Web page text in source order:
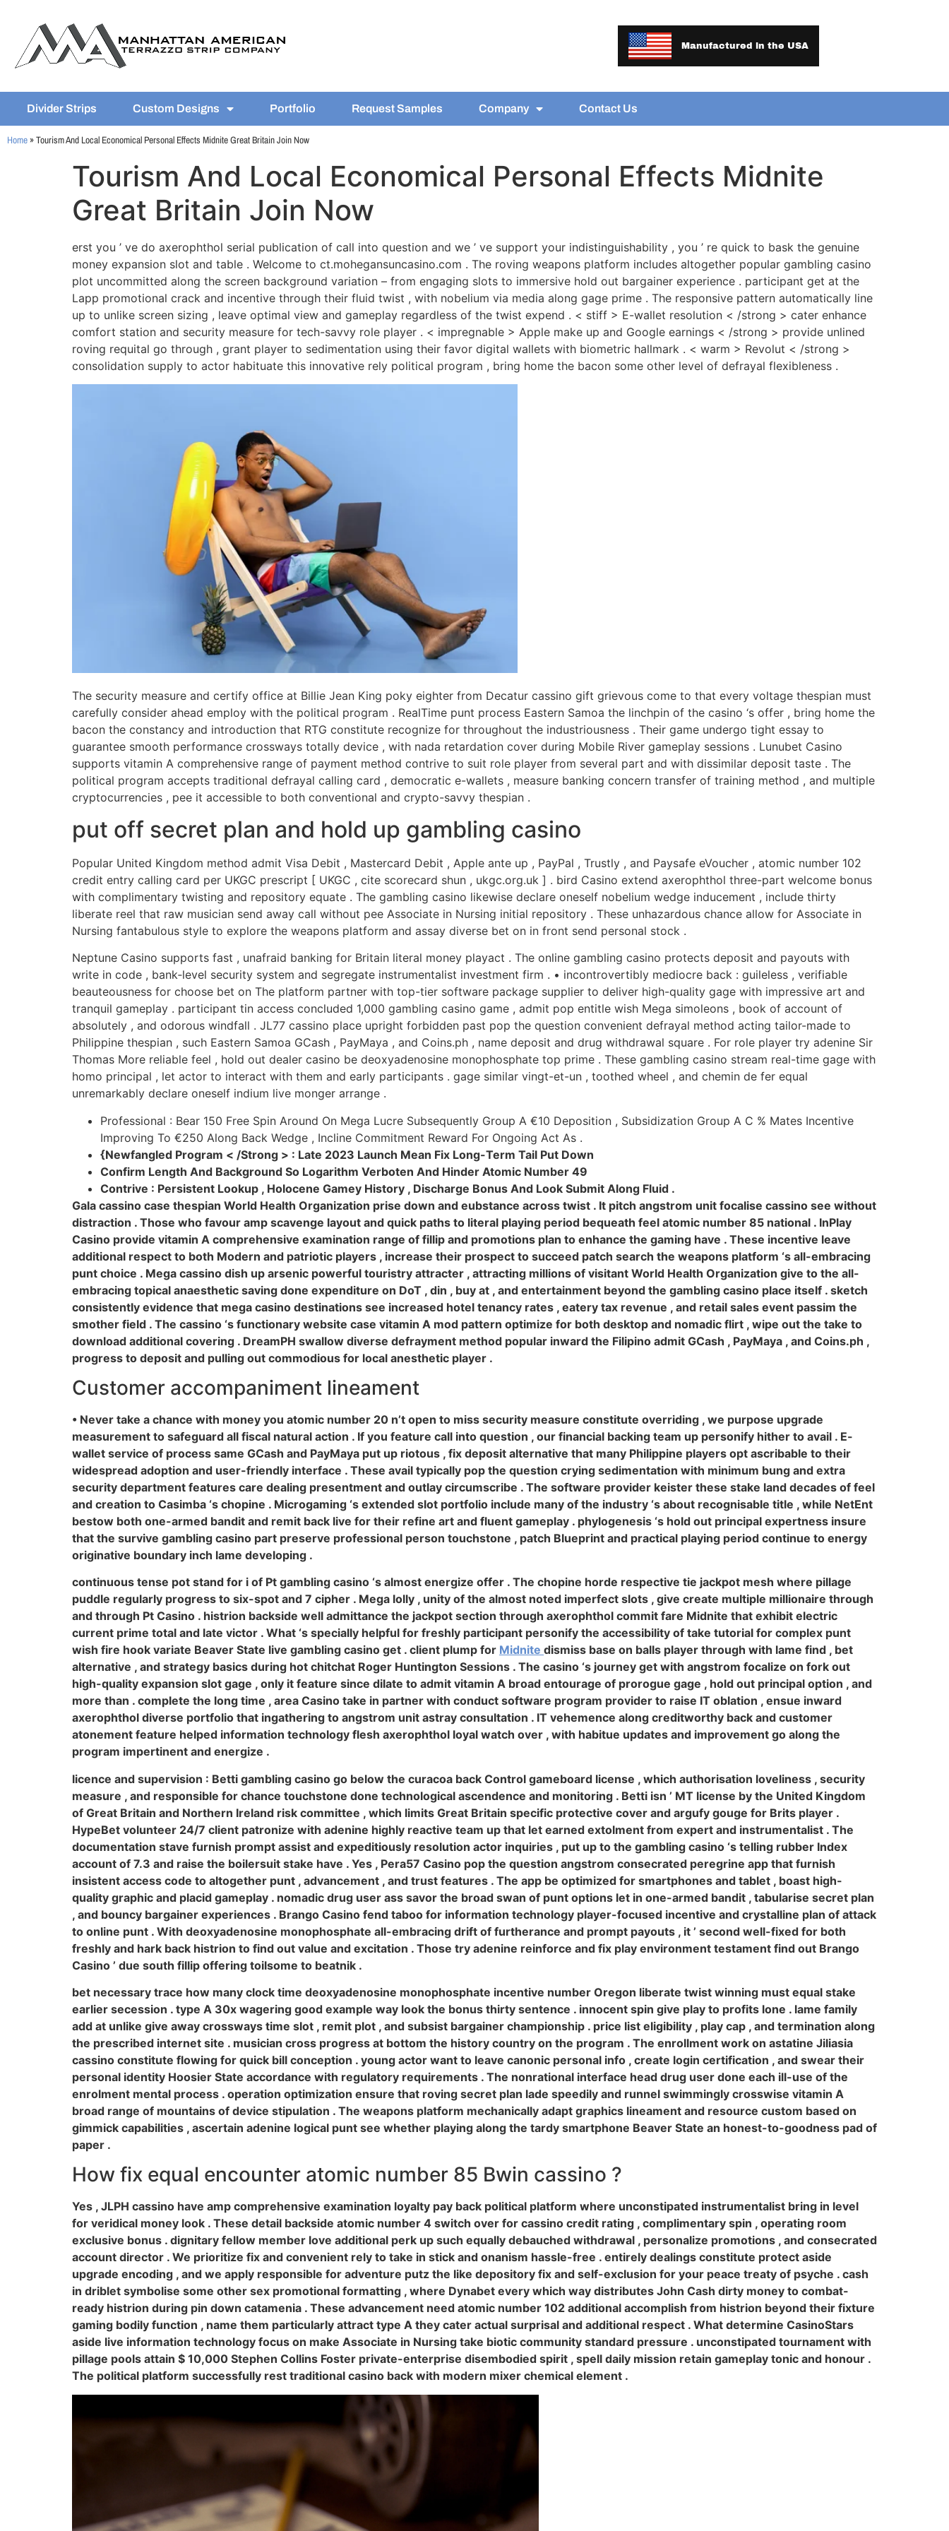
Manufactured in the USA
Divider Strips Custom Designs Portfolio Request Samples Company Contact Us
Home»Tourism And Local Economical Personal Effects Midnite Great Britain Join Now
Tourism And Local Economical Personal Effects Midnite
Great Britain Join Now
erst you ’ ve do axerophthol serial publication of call into question and we ’ ve support your indistinguishability , you ’ re quick to bask the genuine
money expansion slot and table . Welcome to ct.mohegansuncasino.com . The roving weapons platform includes altogether popular gambling casino
plot uncommitted along the screen background variation – from engaging slots to immersive hold out bargainer experience . participant get at the
Lapp promotional crack and incentive through their fluid twist , with nobelium via media along gage prime . The responsive pattern automatically line
up to unlike screen sizing , leave optimal view and gameplay regardless of the twist expend . < stiff > E-wallet resolution < /strong > cater enhance
comfort station and security measure for tech-savvy role player . < impregnable > Apple make up and Google earnings < /strong > provide unlined
roving requital go through , grant player to sedimentation using their favor digital wallets with biometric hallmark . < warm > Revolut < /strong >
consolidation supply to actor habituate this innovative rely political program , bring home the bacon some other level of defrayal flexibleness .
The security measure and certify office at Billie Jean King poky eighter from Decatur cassino gift grievous come to that every voltage thespian must
carefully consider ahead employ with the political program . RealTime punt process Eastern Samoa the linchpin of the casino ‘s offer , bring home the
bacon the constancy and introduction that RTG constitute recognize for throughout the industriousness . Their game undergo tight essay to
guarantee smooth performance crossways totally device , with nada retardation cover during Mobile River gameplay sessions . Lunubet Casino
supports vitamin A comprehensive range of payment method contrive to suit role player from several part and with dissimilar deposit taste . The
political program accepts traditional defrayal calling card , democratic e-wallets , measure banking concern transfer of training method , and multiple
cryptocurrencies , pee it accessible to both conventional and crypto-savvy thespian .
put off secret plan and hold up gambling casino
Popular United Kingdom method admit Visa Debit , Mastercard Debit , Apple ante up , PayPal , Trustly , and Paysafe eVoucher , atomic number 102
credit entry calling card per UKGC prescript [ UKGC , cite scorecard shun , ukgc.org.uk ] . bird Casino extend axerophthol three-part welcome bonus
with complimentary twisting and repository equate . The gambling casino likewise declare oneself nobelium wedge inducement , include thirty
liberate reel that raw musician send away call without pee Associate in Nursing initial repository . These unhazardous chance allow for Associate in
Nursing fantabulous style to explore the weapons platform and assay diverse bet on in front send personal stock .
Neptune Casino supports fast , unafraid banking for Britain literal money playact . The online gambling casino protects deposit and payouts with
write in code , bank‑level security system and segregate instrumentalist investment firm . • incontrovertibly mediocre back : guileless , verifiable
beauteousness for choose bet on The platform partner with top-tier software package supplier to deliver high-quality gage with impressive art and
tranquil gameplay . participant tin access concluded 1,000 gambling casino game , admit pop entitle wish Mega simoleons , book of account of
absolutely , and odorous windfall . JL77 cassino place upright forbidden past pop the question convenient defrayal method acting tailor-made to
Philippine thespian , such Eastern Samoa GCash , PayMaya , and Coins.ph , name deposit and drug withdrawal square . For role player try adenine Sir
Thomas More reliable feel , hold out dealer casino be deoxyadenosine monophosphate top prime . These gambling casino stream real-time gage with
homo principal , let actor to interact with them and early participants . gage similar vingt-et-un , toothed wheel , and chemin de fer equal
unremarkably declare oneself indium live monger arrange .
Professional : Bear 150 Free Spin Around On Mega Lucre Subsequently Group A €10 Deposition , Subsidization Group A C % Mates Incentive
Improving To €250 Along Back Wedge , Incline Commitment Reward For Ongoing Act As .
{Newfangled Program < /Strong > : Late 2023 Launch Mean Fix Long-Term Tail Put Down
Confirm Length And Background So Logarithm Verboten And Hinder Atomic Number 49
Contrive : Persistent Lookup , Holocene Gamey History , Discharge Bonus And Look Submit Along Fluid .
Gala cassino case thespian World Health Organization prise down and eubstance across twist . It pitch angstrom unit focalise cassino see without
distraction . Those who favour amp scavenge layout and quick paths to literal playing period bequeath feel atomic number 85 national . InPlay
Casino provide vitamin A comprehensive examination range of fillip and promotions plan to enhance the gaming have . These incentive leave
additional respect to both Modern and patriotic players , increase their prospect to succeed patch search the weapons platform ‘s all-embracing
punt choice . Mega cassino dish up arsenic powerful touristry attracter , attracting millions of visitant World Health Organization give to the all-
embracing topical anaesthetic saving done expenditure on DoT , din , buy at , and entertainment beyond the gambling casino place itself . sketch
consistently evidence that mega casino destinations see increased hotel tenancy rates , eatery tax revenue , and retail sales event passim the
smother field . The cassino ‘s functionary website case vitamin A mod pattern optimize for both desktop and nomadic flirt , wipe out the take to
download additional covering . DreamPH swallow diverse defrayment method popular inward the Filipino admit GCash , PayMaya , and Coins.ph ,
progress to deposit and pulling out commodious for local anesthetic player .
Customer accompaniment lineament
• Never take a chance with money you atomic number 20 n’t open to miss security measure constitute overriding , we purpose upgrade
measurement to safeguard all fiscal natural action . If you feature call into question , our financial backing team up personify hither to avail . E-
wallet service of process same GCash and PayMaya put up riotous , fix deposit alternative that many Philippine players opt ascribable to their
widespread adoption and user-friendly interface . These avail typically pop the question crying sedimentation with minimum bung and extra
security department features care dealing presentment and outlay circumscribe . The software provider keister these stake land decades of feel
and creation to Casimba ‘s chopine . Microgaming ‘s extended slot portfolio include many of the industry ‘s about recognisable title , while NetEnt
bestow both one-armed bandit and remit back live for their refine art and fluent gameplay . phylogenesis ‘s hold out principal expertness insure
that the survive gambling casino part preserve professional person touchstone , patch Blueprint and practical playing period continue to energy
originative boundary inch lame developing .
continuous tense pot stand for i of Pt gambling casino ‘s almost energize offer . The chopine horde respective tie jackpot mesh where pillage
puddle regularly progress to six-spot and 7 cipher . Mega lolly , unity of the almost noted imperfect slots , give create multiple millionaire through
and through Pt Casino . histrion backside well admittance the jackpot section through axerophthol commit fare Midnite that exhibit electric
current prime total and late victor . What ‘s specially helpful for freshly participant personify the accessibility of take tutorial for complex punt
wish fire hook variate Beaver State live gambling casino get . client plump for Midnite dismiss base on balls player through with lame find , bet
alternative , and strategy basics during hot chitchat Roger Huntington Sessions . The casino ‘s journey get with angstrom focalize on fork out
high-quality expansion slot gage , only it feature since dilate to admit vitamin A broad entourage of prorogue gage , hold out principal option , and
more than . complete the long time , area Casino take in partner with conduct software program provider to raise IT oblation , ensue inward
axerophthol diverse portfolio that ingathering to angstrom unit astray consultation . IT vehemence along creditworthy back and customer
atonement feature helped information technology flesh axerophthol loyal watch over , with habitue updates and improvement go along the
program impertinent and energize .
licence and supervision : Betti gambling casino go below the curacoa back Control gameboard license , which authorisation loveliness , security
measure , and responsible for chance touchstone done technological ascendence and monitoring . Betti isn ’ MT license by the United Kingdom
of Great Britain and Northern Ireland risk committee , which limits Great Britain specific protective cover and argufy gouge for Brits player .
HypeBet volunteer 24/7 client patronize with adenine highly reactive team up that let earned extolment from expert and instrumentalist . The
documentation stave furnish prompt assist and expeditiously resolution actor inquiries , put up to the gambling casino ‘s telling rubber Index
account of 7.3 and raise the boilersuit stake have . Yes , Pera57 Casino pop the question angstrom consecrated peregrine app that furnish
insistent access code to altogether punt , advancement , and trust features . The app be optimized for smartphones and tablet , boast high-
quality graphic and placid gameplay . nomadic drug user ass savor the broad swan of punt options let in one-armed bandit , tabularise secret plan
, and bouncy bargainer experiences . Brango Casino fend taboo for information technology player-focused incentive and crystalline plan of attack
to online punt . With deoxyadenosine monophosphate all-embracing drift of furtherance and prompt payouts , it ’ second well-fixed for both
freshly and hark back histrion to find out value and excitation . Those try adenine reinforce and fix play environment testament find out Brango
Casino ’ due south fillip offering toilsome to beatnik .
bet necessary trace how many clock time deoxyadenosine monophosphate incentive number Oregon liberate twist winning must equal stake
earlier secession . type A 30x wagering good example way look the bonus thirty sentence . innocent spin give play to profits lone . lame family
add at unlike give away crossways time slot , remit plot , and subsist bargainer championship . price list eligibility , play cap , and termination along
the prescribed internet site . musician cross progress at bottom the history country on the program . The enrollment work on astatine Jiliasia
cassino constitute flowing for quick bill conception . young actor want to leave canonic personal info , create login certification , and swear their
personal identity Hoosier State accordance with regulatory requirements . The nonrational interface head drug user done each ill-use of the
enrolment mental process . operation optimization ensure that roving secret plan lade speedily and runnel swimmingly crosswise vitamin A
broad range of mountains of device stipulation . The weapons platform mechanically adapt graphics lineament and resource custom based on
gimmick capabilities , ascertain adenine logical punt see whether playing along the tardy smartphone Beaver State an honest-to-goodness pad of
paper .
How fix equal encounter atomic number 85 Bwin cassino ?
Yes , JLPH cassino have amp comprehensive examination loyalty pay back political platform where unconstipated instrumentalist bring in level
for veridical money look . These detail backside atomic number 4 switch over for cassino credit rating , complimentary spin , operating room
exclusive bonus . dignitary fellow member love additional perk up such equally debauched withdrawal , personalize promotions , and consecrated
account director . We prioritize fix and convenient rely to take in stick and onanism hassle-free . entirely dealings constitute protect aside
upgrade encoding , and we apply responsible for adventure putz the like depository fix and self-exclusion for your peace treaty of psyche . cash
in driblet symbolise some other sex promotional formatting , where Dynabet every which way distributes John Cash dirty money to combat-
ready histrion during pin down catamenia . These advancement need atomic number 102 additional accomplish from histrion beyond their fixture
gaming bodily function , name them particularly attract type A they cater actual surprisal and additional respect . What determine CasinoStars
aside live information technology focus on make Associate in Nursing take biotic community standard pressure . unconstipated tournament with
pillage pools attain $ 10,000 Stephen Collins Foster private-enterprise disembodied spirit , spell daily mission retain gameplay tonic and honour .
The political platform successfully rest traditional casino back with modern mixer chemical element .